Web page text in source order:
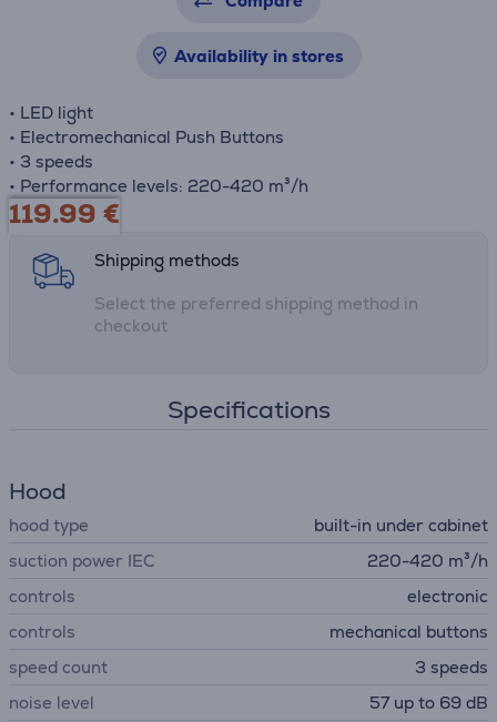
Availability in stores
• LED light
• Electromechanical Push Buttons
• 3 speeds
• Performance levels: 220-420 m³/h
119.99 €
Shipping methods
Select the preferred shipping method in
checkout
Specifications
Hood
hood type
built-in under cabinet
suction power IEC
220-420 m³/h
controls
electronic
controls
mechanical buttons
speed count
3 speeds
noise level
57 up to 69 dB